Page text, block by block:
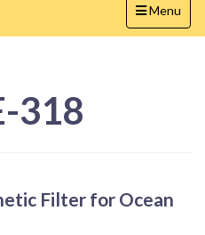
Toggle
navigation
Menu
318
Filter for Ocean